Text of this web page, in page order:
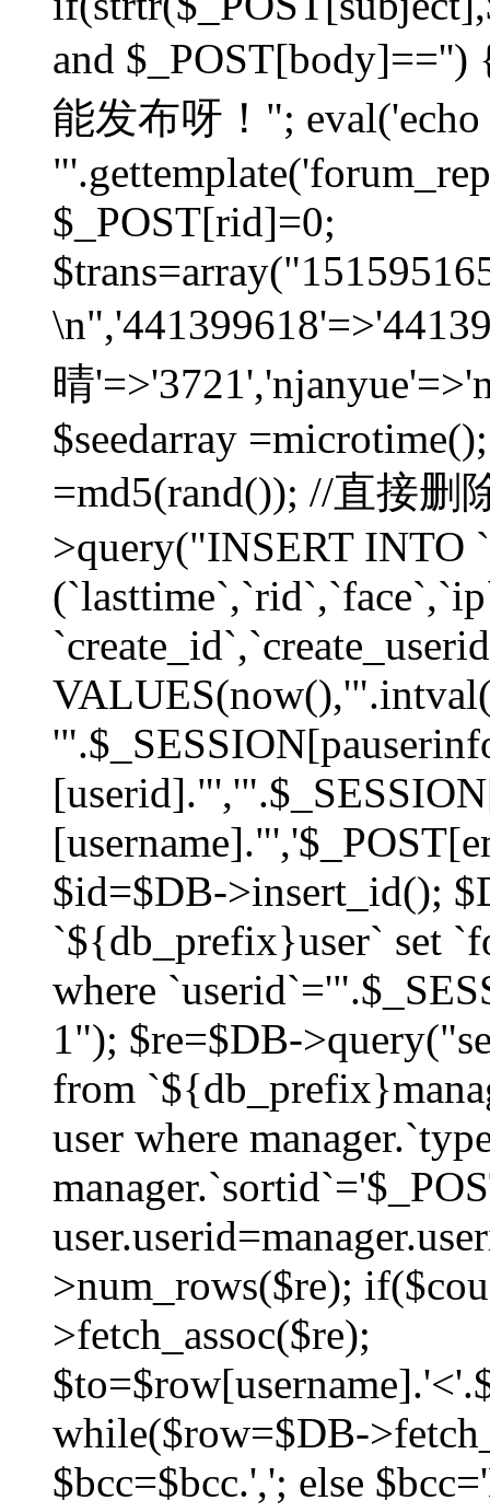
and
能发布呀！"; eval('echo
$_POST[rid]=0;
晴
$seedarray
=md5(rand()); //直接删
>query("INSERT
$id=$DB->insert_id();
`${db_prefix}user` set
where
1"); $re=$DB-
from
user where
>num_rows($re);
>fetch_assoc($re);
while($row=$DB-
$bcc=$bcc.','; else